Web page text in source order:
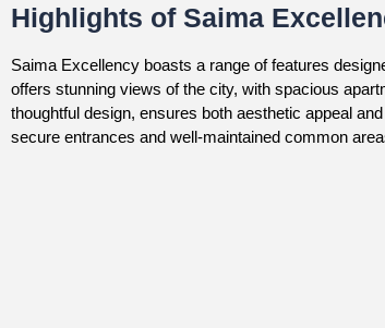
Highlights of Saima
Saima Excellency boasts a range of features
offers stunning views of the city, with spacious
thoughtful design, ensures both aesthetic appeal
secure entrances and well-maintained common